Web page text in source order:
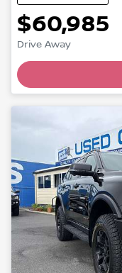
$60,985
Drive Away